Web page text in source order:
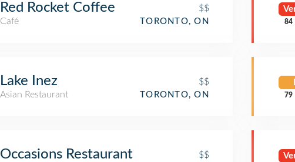
Red Rocket Coffee
$$
Café
TORONTO, ON
Lake Inez
$$
Asian Restaurant
TORONTO, ON
Occasions Restaurant
$$
84
79